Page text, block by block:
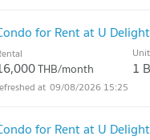
for Rent at U
THB/month 1
09/08/2026 15:25
for Rent at U